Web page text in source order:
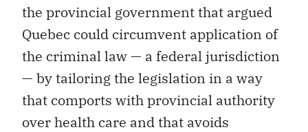
the provincial government that argued
Quebec could circumvent application of
the criminal law — a federal jurisdiction
— by tailoring the legislation in a way
that comports with provincial authority
over health care and that avoids